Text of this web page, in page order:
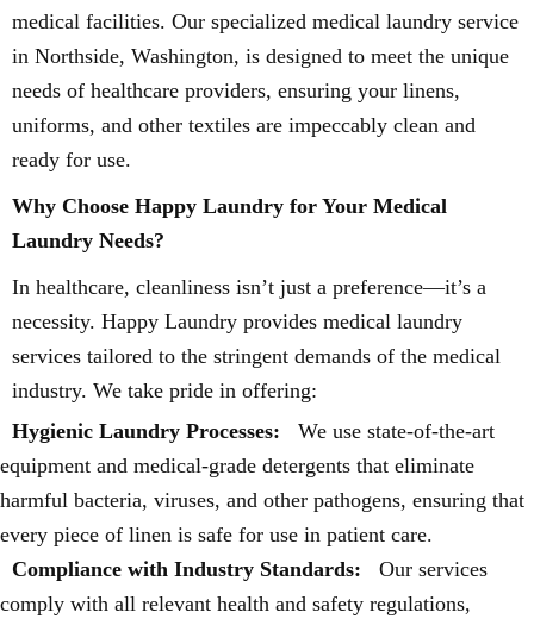
medical facilities. Our specialized medical laundry service
in Northside, Washington, is designed to meet the unique
needs of healthcare providers, ensuring your linens,
uniforms, and other textiles are impeccably clean and
ready for use.
Why Choose Happy Laundry for Your Medical
Laundry Needs?
In healthcare, cleanliness isn’t just a preference—it’s a
necessity. Happy Laundry provides medical laundry
services tailored to the stringent demands of the medical
industry. We take pride in offering:
Hygienic Laundry Processes:
We use state-of-the-art
equipment and medical-grade detergents that eliminate
harmful bacteria, viruses, and other pathogens, ensuring that
every piece of linen is safe for use in patient care.
Compliance with Industry Standards:
Our services
comply with all relevant health and safety regulations,